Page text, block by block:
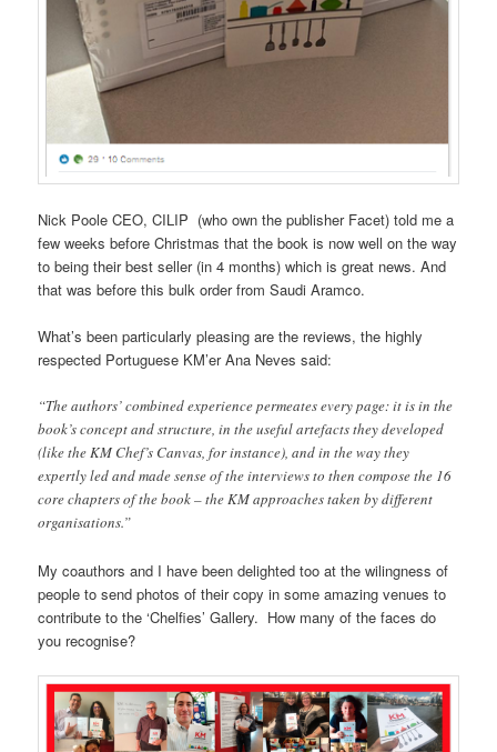
Nick Poole CEO, CILIP (who own the publisher Facet) told me a
few weeks before Christmas that the book is now well on the way
to being their best seller (in 4 months) which is great news. And
that was before this bulk order from Saudi Aramco.
What’s been particularly pleasing are the reviews, the highly
respected Portuguese KM’er Ana Neves said:
“The authors’ combined experience permeates every page: it is in the
book’s concept and structure, in the useful artefacts they developed
(like the KM Chef’s Canvas, for instance), and in the way they
expertly led and made sense of the interviews to then compose the 16
core chapters of the book – the KM approaches taken by different
organisations.”
My coauthors and I have been delighted too at the wilingness of
people to send photos of their copy in some amazing venues to
contribute to the ‘Chelfies’ Gallery. How many of the faces do
you recognise?